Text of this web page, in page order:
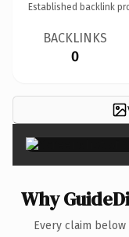
Established backlink
BACKLINKS
0
Why
Every claim